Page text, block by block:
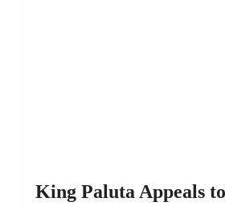
King Paluta Appeals